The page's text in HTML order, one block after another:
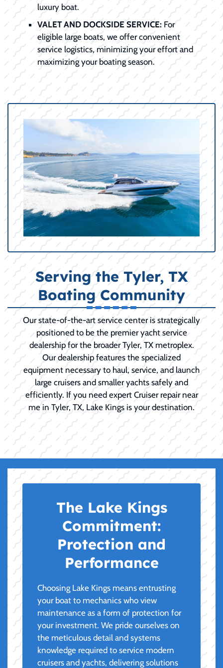
luxury boat.
VALET AND DOCKSIDE SERVICE:For
eligible large boats, we offer convenient
service logistics, minimizing your effort and
maximizing your boating season.
Serving the Tyler, TX
Boating Community
Our state-of-the-art service center is strategically
positioned to be the premier yacht service
dealership for the broader Tyler, TX metroplex.
Our dealership features the specialized
equipment necessary to haul, service, and launch
large cruisers and smaller yachts safely and
efficiently. If you need expert Cruiser repair near
me in Tyler, TX, Lake Kings is your destination.
The Lake Kings
Commitment:
Protection and
Performance
Choosing Lake Kings means entrusting
your boat to mechanics who view
maintenance as a form of protection for
your investment. We pride ourselves on
the meticulous detail and systems
knowledge required to service modern
cruisers and yachts, delivering solutions